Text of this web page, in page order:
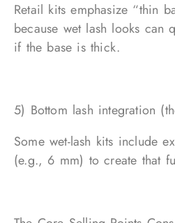
Retail kits emphasize “thin
because wet lash looks can
if the base is thick.
5) Bottom lash integration
Some wet-lash kits include
(e.g., 6 mm) to create that